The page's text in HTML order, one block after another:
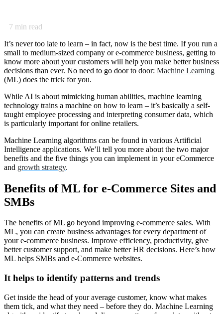
7 min read
It’s never too late to learn – in fact, now is the best time. If you run a
small to medium-sized company or e-commerce business, getting to
know more about your customers will help you make better business
decisions than ever. No need to go door to door: Machine Learning
(ML) does the trick for you.
While AI is about mimicking human abilities, machine learning
technology trains a machine on how to learn – it’s basically a self-
taught employee processing and interpreting consumer data, which
is particularly important for online retailers.
Machine Learning algorithms can be found in various Artificial
Intelligence applications. We’ll tell you more about the two major
benefits and the five things you can implement in your eCommerce
and growth strategy.
Benefits of ML for e-Commerce Sites and
SMBs
The benefits of ML go beyond improving e-commerce sales. With
ML, you can create business advantages for every department of
your e-commerce business. Improve efficiency, productivity, give
better customer support, and make better HR decisions. Here’s how
ML helps SMBs and e-Commerce websites.
It helps to identify patterns and trends
Get inside the head of your average customer, know what makes
them tick, and what they need – before they do. Machine Learning